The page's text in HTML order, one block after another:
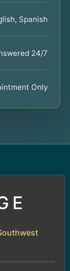
Spanish
24/7
Only